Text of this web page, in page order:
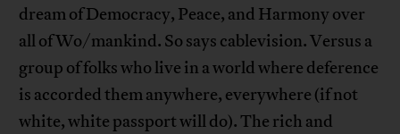
dream of Democracy, Peace, and Harmony over
all of Wo/mankind. So says cablevision. Versus a
group of folks who live in a world where deference
is accorded them anywhere, everywhere (if not
white, white passport will do). The rich and